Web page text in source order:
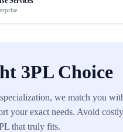
3PL Choice
we match you
your exact needs. Avoid costly
that truly fits.